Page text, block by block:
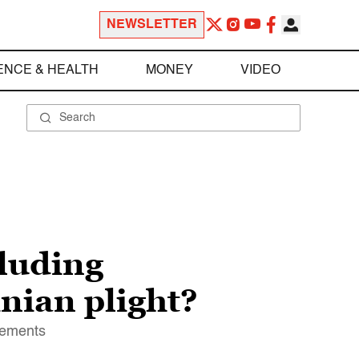
NEWSLETTER
& HEALTH MONEY VIDEO
plight?